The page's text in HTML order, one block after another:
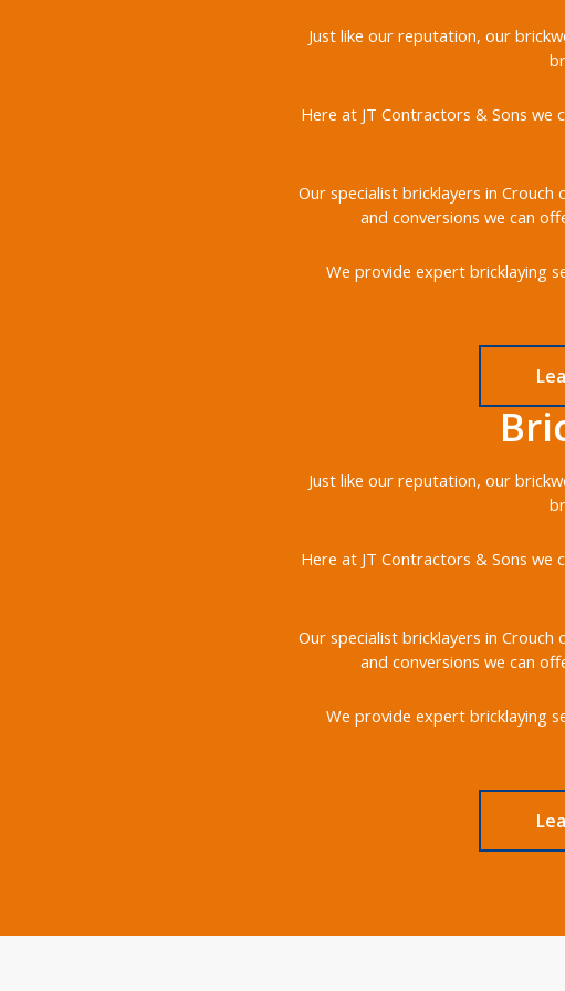
Just like our reputation, our
Here at JT Contractors & Sons we
Our specialist bricklayers in Crouch
and conversions we can
We provide expert bricklaying
Just like our reputation, our
Here at JT Contractors & Sons we
Our specialist bricklayers in Crouch
and conversions we can
We provide expert bricklaying